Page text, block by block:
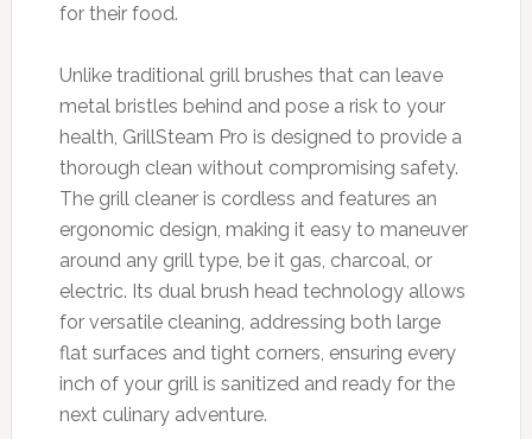
for their food.
Unlike traditional grill brushes that can leave
metal bristles behind and pose a risk to your
health, GrillSteam Pro is designed to provide a
thorough clean without compromising safety.
The grill cleaner is cordless and features an
ergonomic design, making it easy to maneuver
around any grill type, be it gas, charcoal, or
electric. Its dual brush head technology allows
for versatile cleaning, addressing both large
flat surfaces and tight corners, ensuring every
inch of your grill is sanitized and ready for the
next culinary adventure.